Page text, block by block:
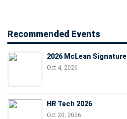
Recommended Events
2026 McLean Signature
Oct 4, 2026
HR Tech 2026
Oct 20, 2026